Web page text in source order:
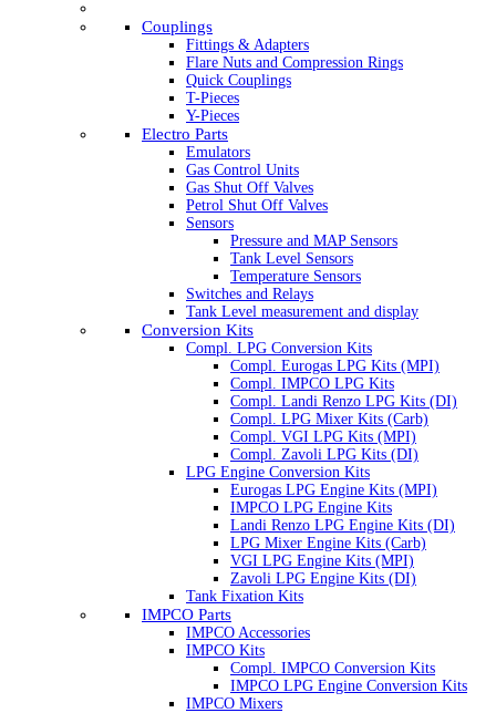
Couplings
Fittings & Adapters
Flare Nuts and Compression Rings
Quick Couplings
T-Pieces
Y-Pieces
Electro Parts
Emulators
Gas Control Units
Gas Shut Off Valves
Petrol Shut Off Valves
Sensors
Pressure and MAP Sensors
Tank Level Sensors
Temperature Sensors
Switches and Relays
Tank Level measurement and display
Conversion Kits
Compl. LPG Conversion Kits
Compl. Eurogas LPG Kits (MPI)
Compl. IMPCO LPG Kits
Compl. Landi Renzo LPG Kits (DI)
Compl. LPG Mixer Kits (Carb)
Compl. VGI LPG Kits (MPI)
Compl. Zavoli LPG Kits (DI)
LPG Engine Conversion Kits
Eurogas LPG Engine Kits (MPI)
IMPCO LPG Engine Kits
Landi Renzo LPG Engine Kits (DI)
LPG Mixer Engine Kits (Carb)
VGI LPG Engine Kits (MPI)
Zavoli LPG Engine Kits (DI)
Tank Fixation Kits
IMPCO Parts
IMPCO Accessories
IMPCO Kits
Compl. IMPCO Conversion Kits
IMPCO LPG Engine Conversion Kits
IMPCO Mixers